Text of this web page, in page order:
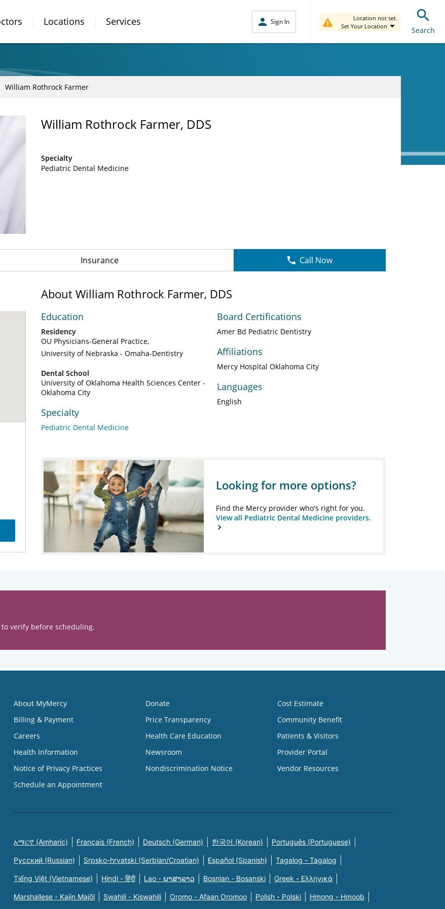
Locations Services Sign In
Location not set.
Set Your Location
Search
William Rothrock Farmer
William Rothrock Farmer, DDS
Specialty
Pediatric Dental Medicine
Insurance Call Now
About William Rothrock Farmer, DDS
Education
Residency
OU Physicians-General Practice
University of Nebraska - Omaha-Dentistry
Dental School
University of Oklahoma Health Sciences Center -
Oklahoma City
Specialty
Pediatric Dental Medicine
Board Certifications
Amer Bd Pediatric Dentistry
Affiliations
Mercy Hospital Oklahoma City
Languages
English
Looking for more options?
Find the Mercy provider who's right for you.
View all Pediatric Dental Medicine providers.
verify before scheduling.
About MyMercy
Billing & Payment
Careers
Health Information
Notice of Privacy Practices
Schedule an Appointment
Donate
Price Transparency
Health Care Education
Newsroom
Nondiscrimination Notice
Cost Estimate
Community Benefit
Patients & Visitors
Provider Portal
Vendor Resources
አማርኛ (Amharic) Français (French) Deutsch (German) 한국어 (Korean) Português (Portuguese)
Русский (Russian) Srpsko-hrvatski (Serbian/Croatian) Español (Spanish) Tagalog - Tagalog
Tiếng Việt (Vietnamese) Hindi - हिंदी Lao - ພາສາລາວ Bosnian - Bosanski Greek - Eλληνικά
Marshallese - Kajin Majõl Swahili - Kiswahili Oromo - Afaan Oromoo Polish - Polski Hmong - Hmoob